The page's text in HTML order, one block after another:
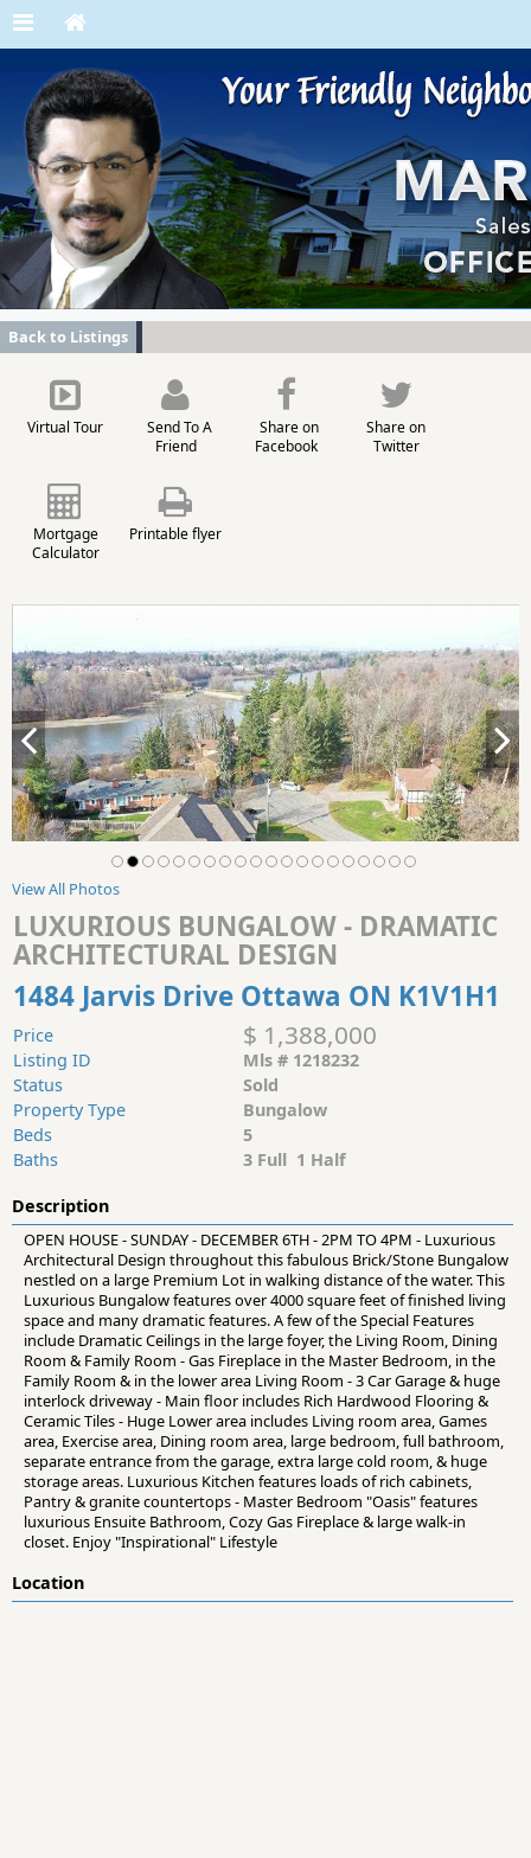
Back to Listings
Virtual Tour
Send To A
Friend
Share on
Facebook
Share on
Twitter
Mortgage
Calculator
Printable flyer
View All Photos
LUXURIOUS BUNGALOW - DRAMATIC
ARCHITECTURAL DESIGN
1484 Jarvis Drive Ottawa ON K1V1H1
Price $ 1,388,000
Listing ID
Mls # 1218232
Status
Sold
Property Type
Bungalow
Beds
5
Baths
3 Full 1 Half
Description
OPEN HOUSE - SUNDAY - DECEMBER 6TH - 2PM TO 4PM - Luxurious
Architectural Design throughout this fabulous Brick/Stone Bungalow
nestled on a large Premium Lot in walking distance of the water. This
Luxurious Bungalow features over 4000 square feet of finished living
space and many dramatic features. A few of the Special Features
include Dramatic Ceilings in the large foyer, the Living Room, Dining
Room & Family Room - Gas Fireplace in the Master Bedroom, in the
Family Room & in the lower area Living Room - 3 Car Garage & huge
interlock driveway - Main floor includes Rich Hardwood Flooring &
Ceramic Tiles - Huge Lower area includes Living room area, Games
area, Exercise area, Dining room area, large bedroom, full bathroom,
separate entrance from the garage, extra large cold room, & huge
storage areas. Luxurious Kitchen features loads of rich cabinets,
Pantry & granite countertops - Master Bedroom "Oasis" features
luxurious Ensuite Bathroom, Cozy Gas Fireplace & large walk-in
closet. Enjoy "Inspirational" Lifestyle
Location